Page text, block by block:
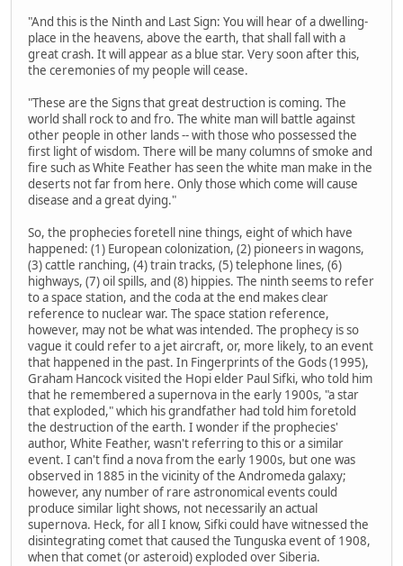
"And this is the Ninth and Last Sign: You will hear of a dwelling-
place in the heavens, above the earth, that shall fall with a
great crash. It will appear as a blue star. Very soon after this,
the ceremonies of my people will cease.
"These are the Signs that great destruction is coming. The
world shall rock to and fro. The white man will battle against
other people in other lands -- with those who possessed the
first light of wisdom. There will be many columns of smoke and
fire such as White Feather has seen the white man make in the
deserts not far from here. Only those which come will cause
disease and a great dying."
So, the prophecies foretell nine things, eight of which have
happened: (1) European colonization, (2) pioneers in wagons,
(3) cattle ranching, (4) train tracks, (5) telephone lines, (6)
highways, (7) oil spills, and (8) hippies. The ninth seems to refer
to a space station, and the coda at the end makes clear
reference to nuclear war. The space station reference,
however, may not be what was intended. The prophecy is so
vague it could refer to a jet aircraft, or, more likely, to an event
that happened in the past. In Fingerprints of the Gods (1995),
Graham Hancock visited the Hopi elder Paul Sifki, who told him
that he remembered a supernova in the early 1900s, "a star
that exploded," which his grandfather had told him foretold
the destruction of the earth. I wonder if the prophecies'
author, White Feather, wasn't referring to this or a similar
event. I can't find a nova from the early 1900s, but one was
observed in 1885 in the vicinity of the Andromeda galaxy;
however, any number of rare astronomical events could
produce similar light shows, not necessarily an actual
supernova. Heck, for all I know, Sifki could have witnessed the
disintegrating comet that caused the Tunguska event of 1908,
when that comet (or asteroid) exploded over Siberia.